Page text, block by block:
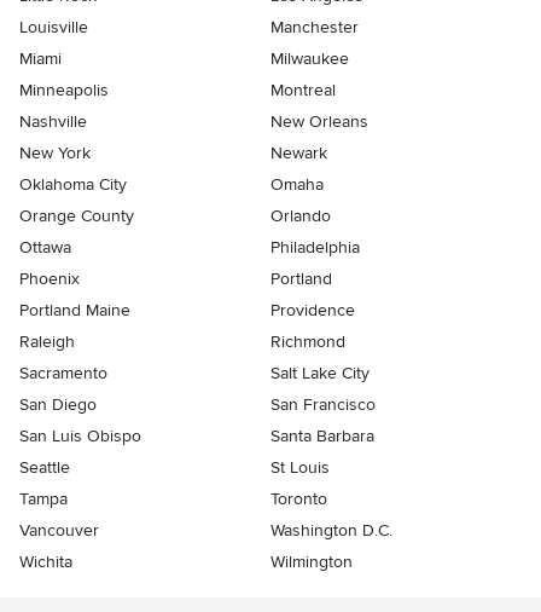
Louisville
Manchester
Miami
Milwaukee
Minneapolis
Montreal
Nashville
New Orleans
New York
Newark
Oklahoma City
Omaha
Orange County
Orlando
Ottawa
Philadelphia
Phoenix
Portland
Portland Maine
Providence
Raleigh
Richmond
Sacramento
Salt Lake City
San Diego
San Francisco
San Luis Obispo
Santa Barbara
Seattle
St Louis
Tampa
Toronto
Vancouver
Washington D.C.
Wichita
Wilmington